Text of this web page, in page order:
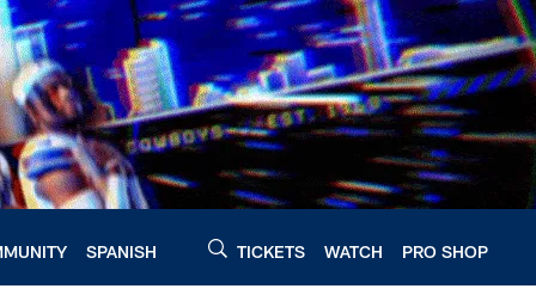
SPANISH TICKETS WATCH PRO SHOP